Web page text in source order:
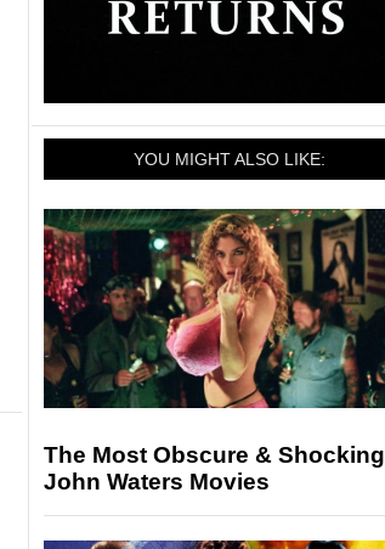
YOU MIGHT ALSO LIKE:
The Most Obscure & Shocking
John Waters Movies